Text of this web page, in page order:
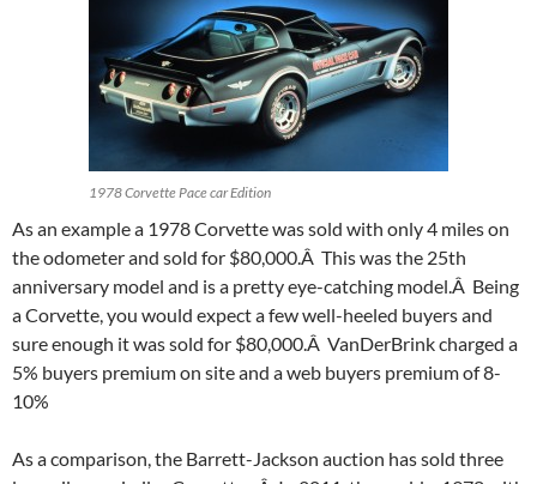
1978 Corvette Pace car Edition
As an example a 1978 Corvette was sold with only 4 miles on
the odometer and sold for $80,000.Â This was the 25th
anniversary model and is a pretty eye-catching model.Â Being
a Corvette, you would expect a few well-heeled buyers and
sure enough it was sold for $80,000.Â VanDerBrink charged a
5% buyers premium on site and a web buyers premium of 8-
10%
As a comparison, the Barrett-Jackson auction has sold three